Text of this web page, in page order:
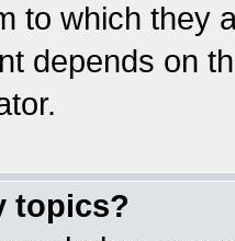
to which they
depends on
topics?